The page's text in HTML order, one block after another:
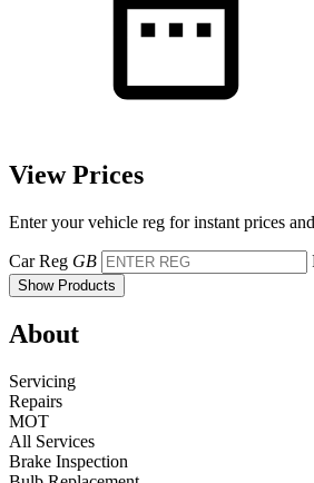
View Prices
Enter your vehicle reg for instant prices
Car Reg GB
Show Products
About
Servicing
Repairs
MOT
All Services
Brake Inspection